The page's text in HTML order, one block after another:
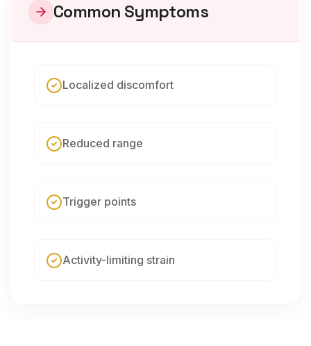
Common Symptoms
Localized discomfort
Reduced range
Trigger points
Activity-limiting strain